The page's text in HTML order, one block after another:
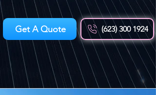
Get A Quote (623) 300 1924